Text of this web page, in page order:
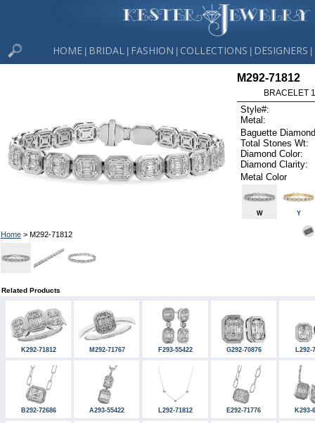
HOME BRIDAL FASHION COLLECTIONS DESIGNERS
Home> M292-71812
M292-71812
BRACELET
Style#:
Metal:
Baguette
Total Stones Wt:
Diamond Color:
Diamond Clarity:
Metal Color
W Y
Related Products
K292-71812 M292-71767 F293-55422 G292-70876 L292-
B292-72686 A293-55422 L292-71812 E292-71776 K293-